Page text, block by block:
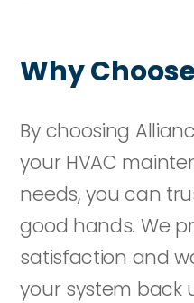
Why
By choosing
your HVAC
needs, you can
good hands. We
satisfaction and
your system back